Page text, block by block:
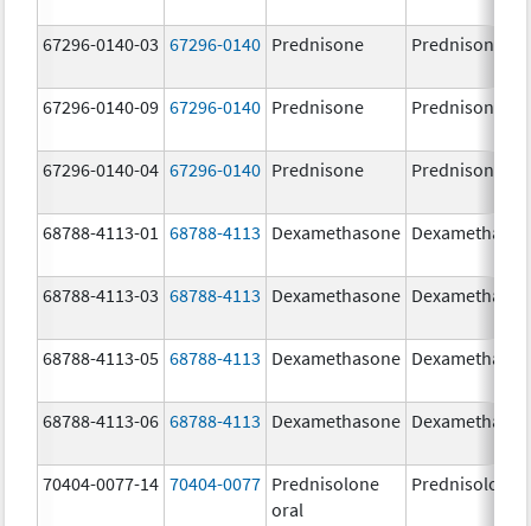
67296-0140-03 67296-0140 Prednisone Prednisone
67296-0140-09 67296-0140 Prednisone Prednisone
67296-0140-04 67296-0140 Prednisone Prednisone
68788-4113-01 68788-4113 Dexamethasone
68788-4113-03 68788-4113 Dexamethasone
68788-4113-05 68788-4113 Dexamethasone
68788-4113-06 68788-4113 Dexamethasone
70404-0077-14 70404-0077 Prednisolone
oral
Prednisolone